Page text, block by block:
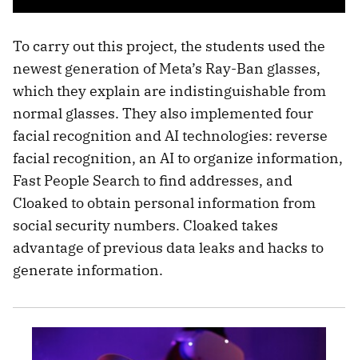
To carry out this project, the students used the
newest generation of Meta’s Ray-Ban glasses,
which they explain are indistinguishable from
normal glasses. They also implemented four
facial recognition and AI technologies: reverse
facial recognition, an AI to organize information,
Fast People Search to find addresses, and
Cloaked to obtain personal information from
social security numbers. Cloaked takes
advantage of previous data leaks and hacks to
generate information.